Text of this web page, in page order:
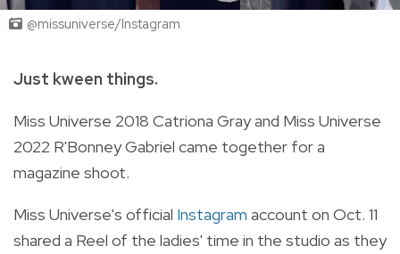
@missuniverse/Instagram
Just kween things.
Miss Universe 2018 Catriona Gray and Miss Universe
2022 R'Bonney Gabriel came together for a
magazine shoot.
Miss Universe's official Instagram account on Oct. 11
shared a Reel of the ladies' time in the studio as they